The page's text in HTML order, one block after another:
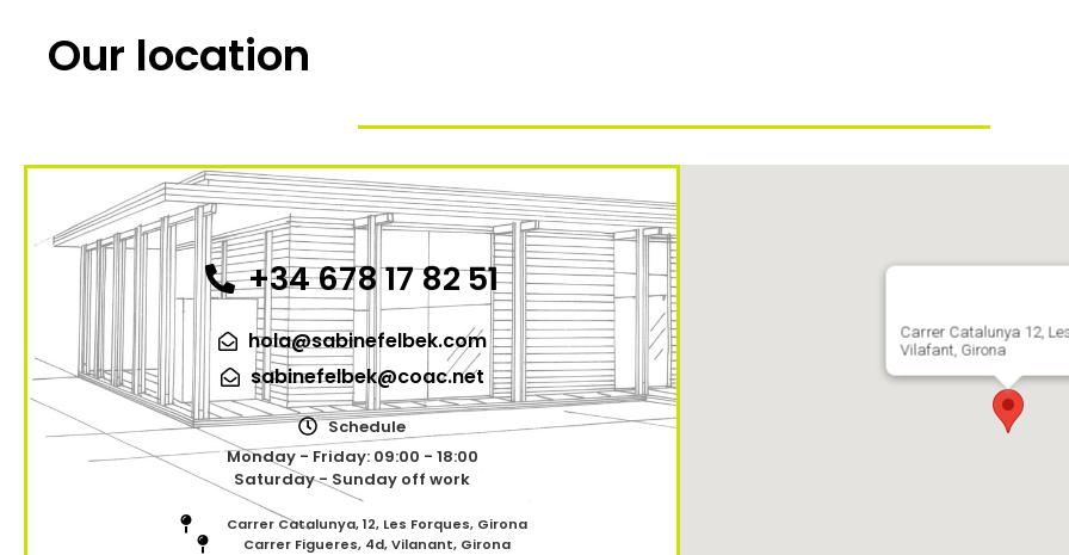
Our location
+34 678 17 82 51
hola@sabinefelbek.com
sabinefelbek@coac.net
Schedule
Monday - Friday: 09:00 - 18:00
Saturday - Sunday off work
Carrer Catalunya, 12, Les Forques, Girona
Carrer Figueres, 4d, Vilanant, Girona
Carrer Catalunya 12,
Vilafant, Girona